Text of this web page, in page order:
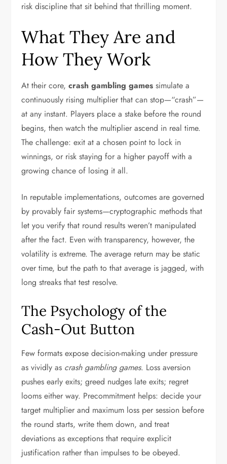
risk discipline that sit behind that thrilling moment.
What They Are and
How They Work
At their core,crash gambling games simulate a
continuously rising multiplier that can stop—“crash”—
at any instant. Players place a stake before the round
begins, then watch the multiplier ascend in real time.
The challenge: exit at a chosen point to lock in
winnings, or risk staying for a higher payoff with a
growing chance of losing it all.
In reputable implementations, outcomes are governed
by provably fair systems—cryptographic methods that
let you verify that round results weren’t manipulated
after the fact. Even with transparency, however, the
volatility is extreme. The average return may be static
over time, but the path to that average is jagged, with
long streaks that test resolve.
The Psychology of the
Cash-Out Button
Few formats expose decision-making under pressure
as vividly as crash gambling games. Loss aversion
pushes early exits; greed nudges late exits; regret
looms either way. Precommitment helps: decide your
target multiplier and maximum loss per session before
the round starts, write them down, and treat
deviations as exceptions that require explicit
justification rather than impulses to be obeyed.